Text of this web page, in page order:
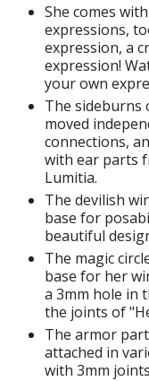
Items
/ Capsule
(Special/
Puzzles
Replicas and
Items
Instruments
Items
Toys / Plushie
She comes
expressions,
expression, a
expression!
your own
The sideburns
moved
connections,
with ear parts
Lumitia.
The devilish
base for
beautiful
The magic
base for her
a 3mm hole in
the joints of
The armor
attached in
with 3mm